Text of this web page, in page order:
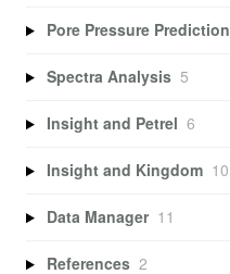
Pore Pressure Prediction
Spectra Analysis 5
Insight and Petrel 6
Insight and Kingdom 10
Data Manager 11
References 2